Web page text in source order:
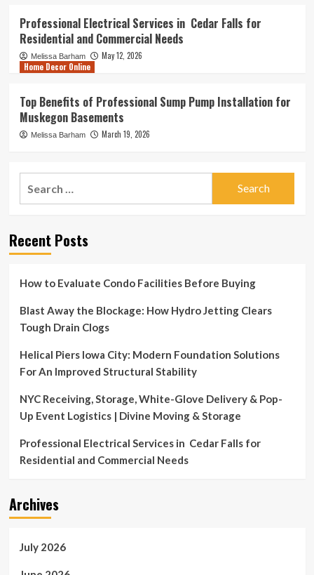
Professional Electrical Services in Cedar Falls for
Residential and Commercial Needs
Melissa Barham
May 12, 2026
Home Decor Online
Top Benefits of Professional Sump Pump Installation for
Muskegon Basements
Melissa Barham March 19, 2026
Recent Posts
How to Evaluate Condo Facilities Before Buying
Blast Away the Blockage: How Hydro Jetting Clears
Tough Drain Clogs
Helical Piers Iowa City: Modern Foundation Solutions
For An Improved Structural Stability
NYC Receiving, Storage, White-Glove Delivery & Pop-
Up Event Logistics | Divine Moving & Storage
Professional Electrical Services in Cedar Falls for
Residential and Commercial Needs
Archives
July 2026